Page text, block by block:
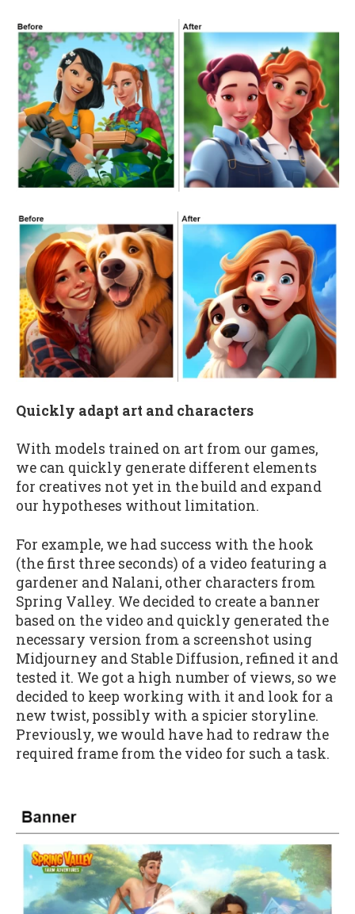
Quickly adapt art and characters
With models trained on art from our games,
we can quickly generate different elements
for creatives not yet in the build and expand
our hypotheses without limitation.
For example, we had success with the hook
(the first three seconds) of a video featuring a
gardener and Nalani, other characters from
Spring Valley. We decided to create a banner
based on the video and quickly generated the
necessary version from a screenshot using
Midjourney and Stable Diffusion, refined it and
tested it. We got a high number of views, so we
decided to keep working with it and look for a
new twist, possibly with a spicier storyline.
Previously, we would have had to redraw the
required frame from the video for such a task.